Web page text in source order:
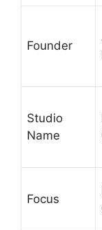
Founder
Studio
Name
Focus